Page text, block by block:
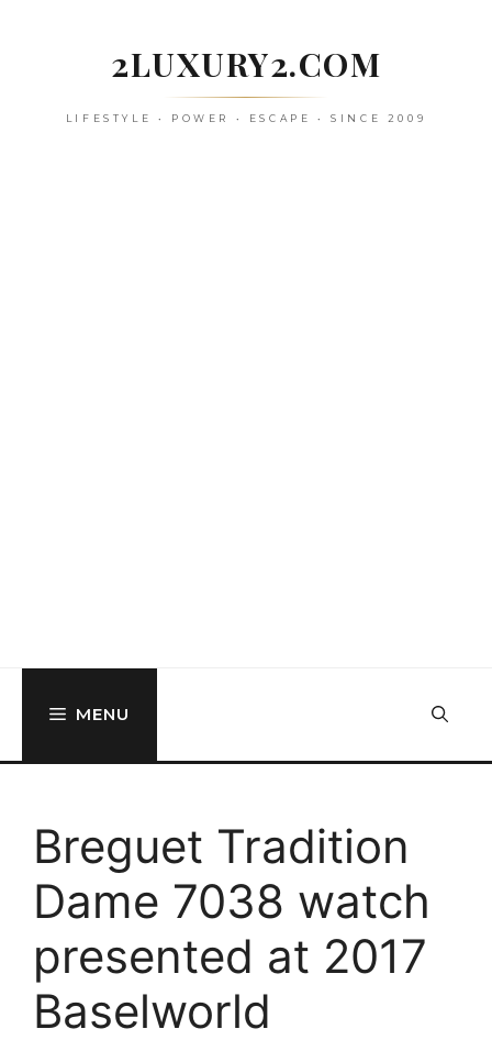
2LUXURY2.COM
LIFESTYLE • POWER • ESCAPE • SINCE 2009
MENU
Breguet Tradition
Dame 7038 watch
presented at 2017
Baselworld